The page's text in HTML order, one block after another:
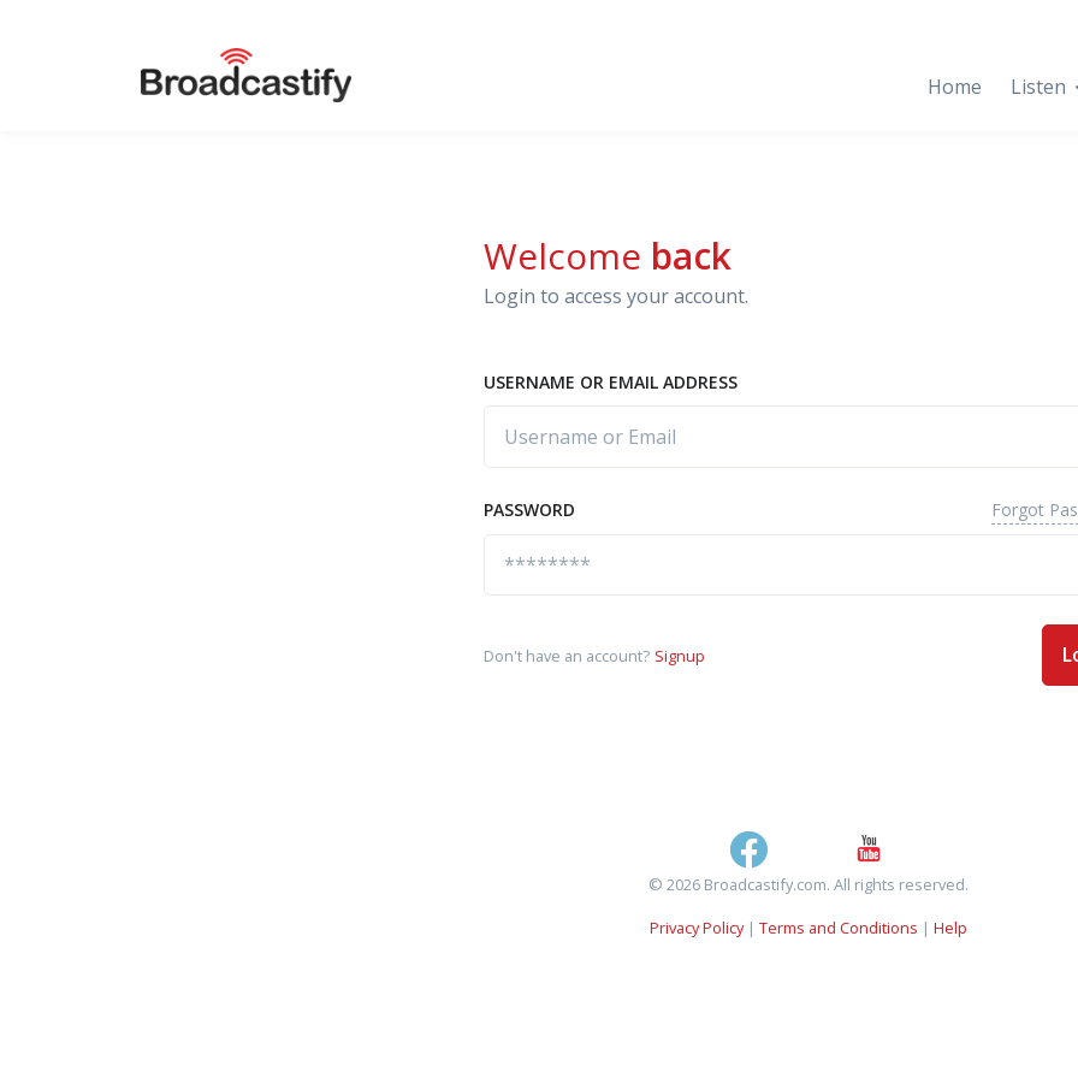
Home Listen
Welcome back
Login to access your account.
USERNAME OR EMAIL ADDRESS
PASSWORD Forgot
Don't have an account? Signup
© 2026 Broadcastify.com. All rights reserved.
Privacy Policy| Terms and Conditions | Help